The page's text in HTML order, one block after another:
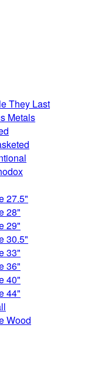
They Last
Metals
27.5"
28"
29"
30.5"
33"
36"
40"
44"
Wood